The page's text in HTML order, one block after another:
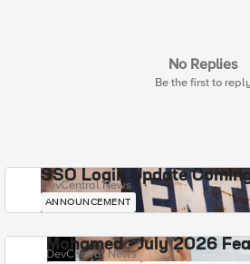
No Replies
Be the first to
SSO Login Update
DevCentral News
ANNOUNCEMENT
Mohamed - July 2026
DevCentral News